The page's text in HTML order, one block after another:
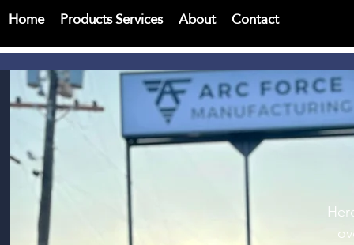
Home Products Services About Contact